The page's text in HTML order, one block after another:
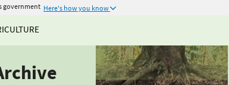
government Here's how you know